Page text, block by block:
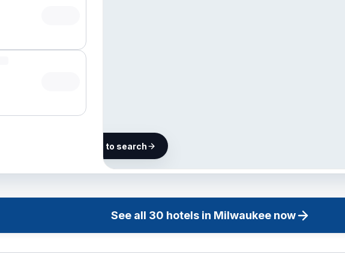
Milwaukee
Tap the map to search
See all 30 hotels in Milwaukee now